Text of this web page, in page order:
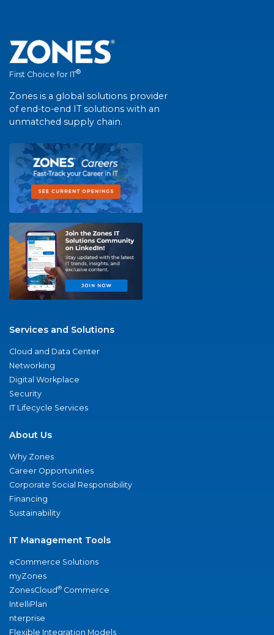
First Choice for IT®
Zones is a global solutions provider
of end-to-end IT solutions with an
unmatched supply chain.
Services and Solutions
Cloud and Data Center
Networking
Digital Workplace
Security
IT Lifecycle Services
About Us
Why Zones
Career Opportunities
Corporate Social Responsibility
Financing
Sustainability
IT Management Tools
eCommerce Solutions
myZones
ZonesCloud® Commerce
IntelliPlan
nterprise
Flexible Integration Models